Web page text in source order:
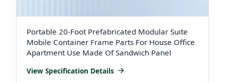
Portable 20-Foot Prefabricated Modular Suite
Mobile Container Frame Parts For House Office
Apartment Use Made Of Sandwich Panel
View Specification Details